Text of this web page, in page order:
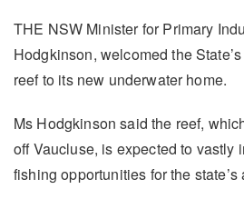
THE NSW Minister for Primary
Hodgkinson, welcomed the
reef to its new underwater home.
Ms Hodgkinson said the reef,
off Vaucluse, is expected to vastly
fishing opportunities for the state’s